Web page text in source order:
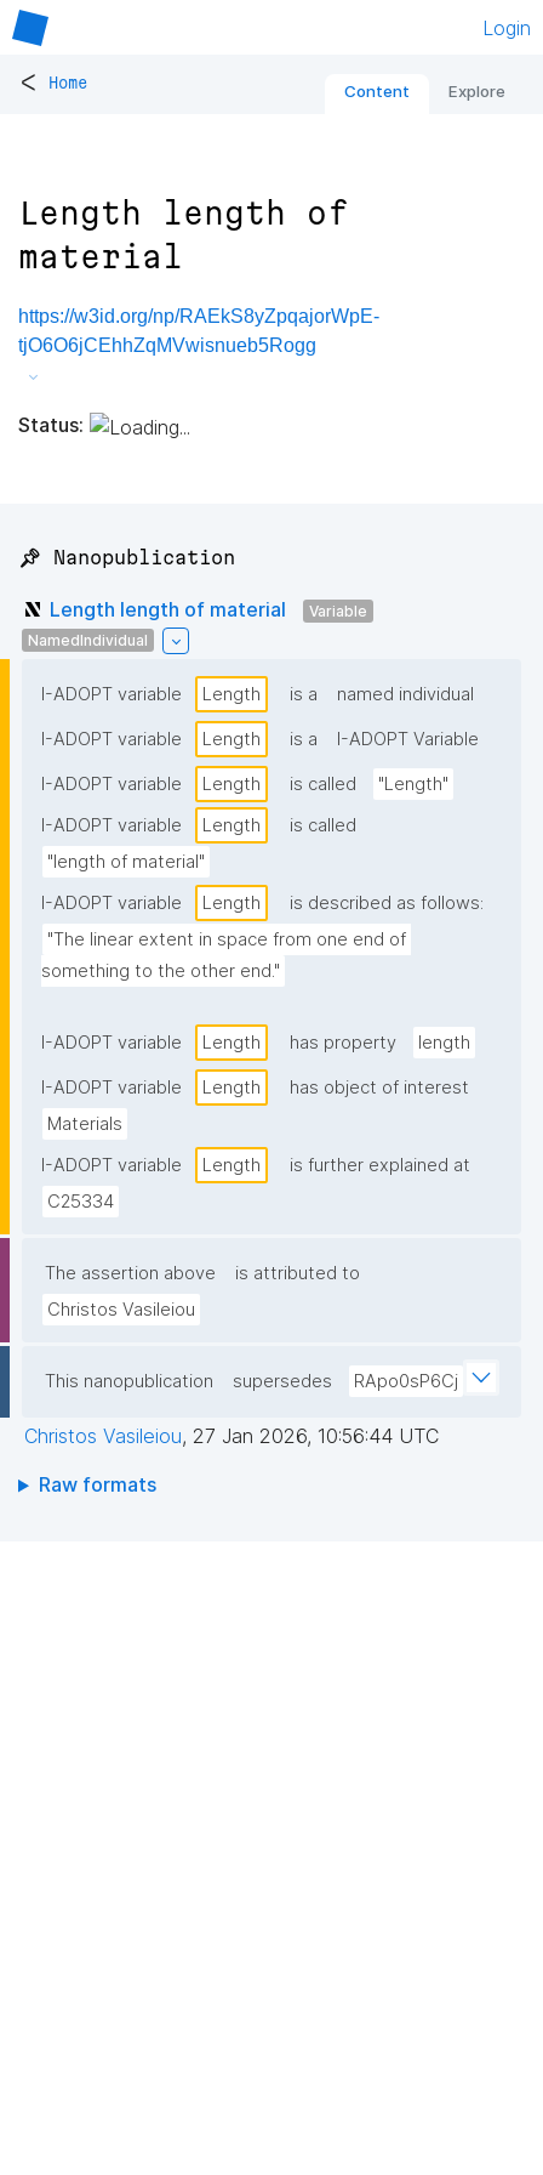
Login
< Home Content Explore
Length length of
material
https://w3id.org/np/RAEkS8yZpqajorWpE-
tjO6O6jCEhhZqMVwisnueb5Rogg
Status:
📌 Nanopublication
Length length of material
Variable
NamedIndividual
I-ADOPT variable Length is a named individual
I-ADOPT variable Length is a I-ADOPT Variable
I-ADOPT variable Length is called
"Length"
I-ADOPT variable
Length
is called
"length of material"
I-ADOPT variable
Length
is described as follows:
"The linear extent in space from one end of
something to the other end."
I-ADOPT variable Length has property length
I-ADOPT variable Length
has object of interest
Materials
I-ADOPT variable
Length
is further explained at
C25334
The assertion above
is attributed to
Christos Vasileiou
This nanopublication supersedes RApo0sP6Cj
Christos Vasileiou, 27 Jan 2026, 10:56:44 UTC
Raw formats